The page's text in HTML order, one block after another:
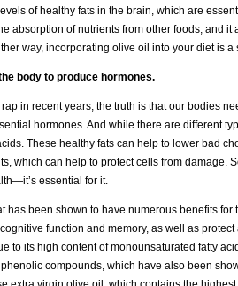
of healthy fats in the brain, which are
absorption of nutrients from other foods, and
way, incorporating olive oil into your diet is
body to produce hormones.
in recent years, the truth is that our bodies
hormones. And while there are different
These healthy fats can help to lower bad
which can help to protect cells from damage.
essential for it.
has been shown to have numerous benefits
function and memory, as well as
to its high content of monounsaturated fatty
compounds, which have also been